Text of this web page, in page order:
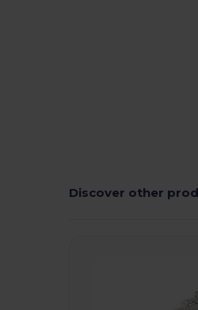
Discover other
Customize